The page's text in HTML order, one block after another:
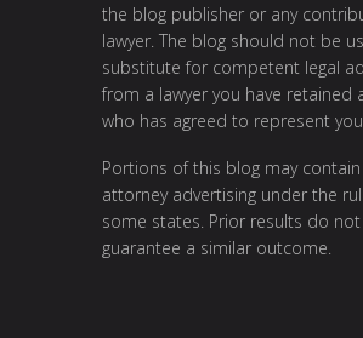
the blog publisher or any
lawyer. The blog should not be
substitute for competent legal
from a lawyer you have retained
who has agreed to represent
Portions of this blog may contain
attorney advertising under the
some states. Prior results do not
guarantee a similar outcome.